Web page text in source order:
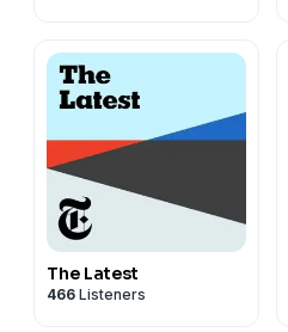
The Latest
466 Listeners